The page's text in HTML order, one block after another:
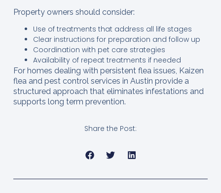
Property owners should consider:
Use of treatments that address all life stages
Clear instructions for preparation and follow up
Coordination with pet care strategies
Availability of repeat treatments if needed
For homes dealing with persistent flea issues, Kaizen
flea and pest control services in Austin provide a
structured approach that eliminates infestations and
supports long term prevention.
Share the Post: